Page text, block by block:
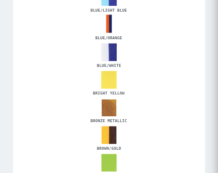
BLUE/LIGHT BLUE
BLUE/ORANGE
BLUE/WHITE
BRIGHT YELLOW
BRONZE METALLIC
BROWN/GOLD